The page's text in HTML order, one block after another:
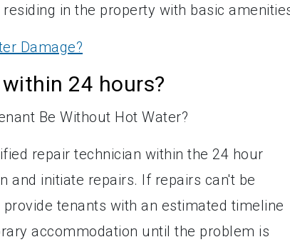
in the property with basic
Damage?
24 hours?
repair technician within the 24 hour
and initiate repairs. If repairs can't be
tenants with an estimated timeline
accommodation until the problem is